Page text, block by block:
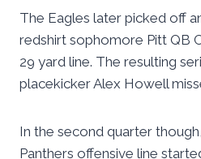
The Eagles later picked off
redshirt sophomore Pitt QB
29 yard line. The resulting
placekicker Alex Howell
In the second quarter
Panthers offensive line